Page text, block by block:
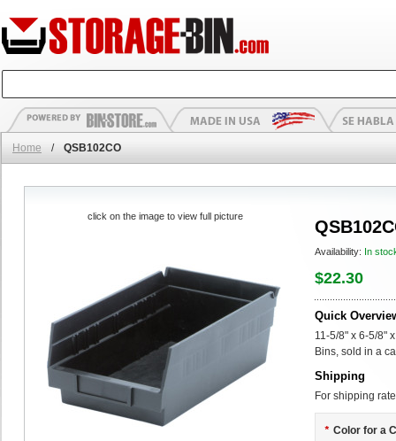
Home / QSB102CO
Availability: In
$22.30
Quick
11-5/8" x 6-5/8"
Bins, sold in a
Shipping
For shipping
* Color for a
click on the image to view full picture